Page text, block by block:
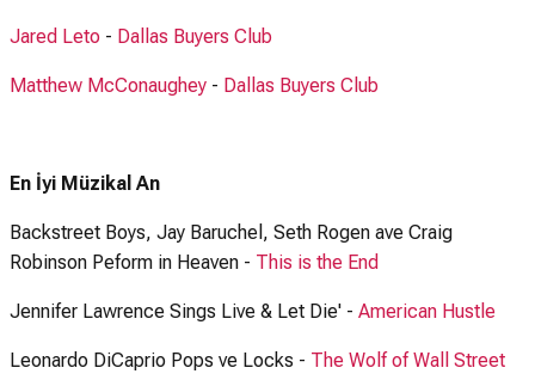
Jared Leto - Dallas Buyers Club
Matthew McConaughey - Dallas Buyers Club
En İyi Müzikal An
Backstreet Boys, Jay Baruchel, Seth Rogen ave Craig
Robinson Peform in Heaven - This is the End
Jennifer Lawrence Sings Live & Let Die' - American Hustle
Leonardo DiCaprio Pops ve Locks - The Wolf of Wall Street